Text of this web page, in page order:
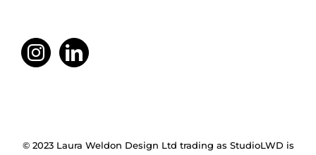
© 2023 Laura Weldon Design Ltd trading as StudioLWD is